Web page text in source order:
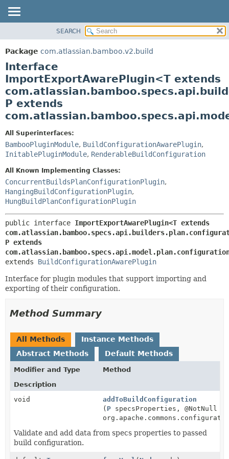
PACKAGE
CLASS
USE
TREE
DEPRECATED
INDEX
HELP
METHOD
FIELD
METHOD
SEARCH
Package com.atlassian.bamboo.v2.build
Interface
ImportExportAwarePlugin<T extends
P extends
All Superinterfaces:
BambooPluginModule, BuildConfigurationAwarePlugin,
InitablePluginModule, RenderableBuildConfiguration
All Known Implementing Classes:
ConcurrentBuildsPlanConfigurationPlugin,
HangingBuildConfigurationPlugin,
HungBuildPlanConfigurationPlugin
public interface ImportExportAwarePlugin<T extends
P extends
extends BuildConfigurationAwarePlugin
Interface for plugin modules that support importing and
exporting of their configuration.
Method Summary
All Methods
Instance Methods
Abstract Methods
Default Methods
Modifier and Type
Method
Description
void
addToBuildConfiguration
( P specsProperties, @NotNull
Validate and add data from specs properties to passed
build configuration.